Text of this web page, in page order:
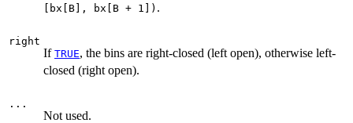
[bx[B], bx[B + 1]) .
right
If TRUE, the bins are right-closed (left open), otherwise left-
closed (right open).
...
Not used.